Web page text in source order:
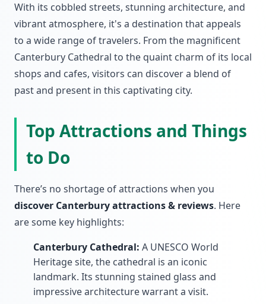
With its cobbled streets, stunning architecture, and
vibrant atmosphere, it's a destination that appeals
to a wide range of travelers. From the magnificent
Canterbury Cathedral to the quaint charm of its local
shops and cafes, visitors can discover a blend of
past and present in this captivating city.
Top Attractions and Things
to Do
There’s no shortage of attractions when you
discover Canterbury attractions & reviews. Here
are some key highlights:
Canterbury Cathedral: A UNESCO World
Heritage site, the cathedral is an iconic
landmark. Its stunning stained glass and
impressive architecture warrant a visit.